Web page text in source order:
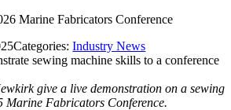
Marine Fabricators Conference
Categories:Industry News
give a live demonstration on a sewing
Marine Fabricators Conference.